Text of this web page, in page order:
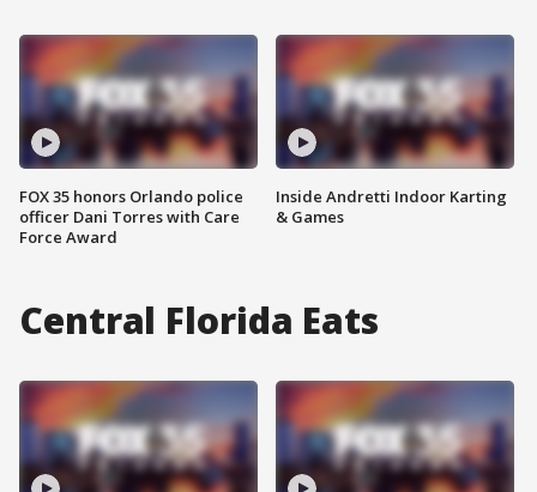
FOX 35 honors Orlando police
officer Dani Torres with Care
Force Award
Inside Andretti Indoor Karting
& Games
Central Florida Eats